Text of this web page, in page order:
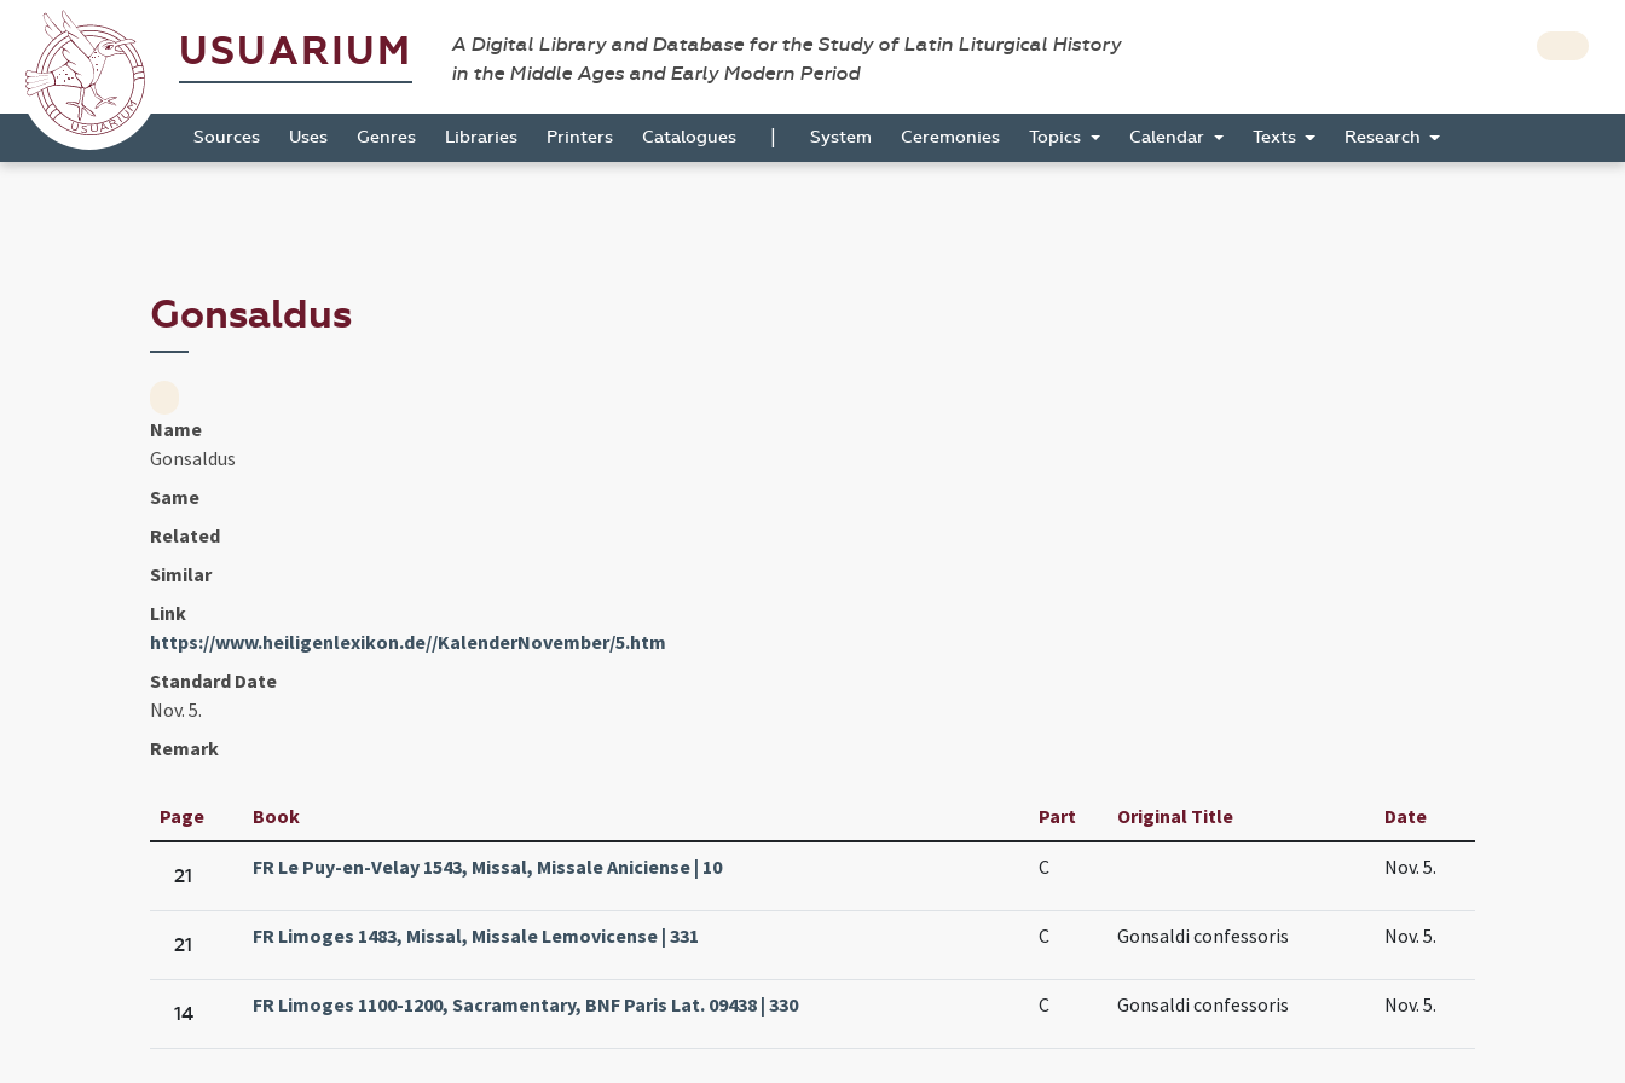
USUARIUM
A Digital Library and Database for the Study of Latin Liturgical History
in the Middle Ages and Early Modern Period
Sources Uses Genres Libraries Printers Catalogues | System Ceremonies Topics Calendar Texts Research
Gonsaldus
Name
Gonsaldus
Same
Related
Similar
Link
https://www.heiligenlexikon.de//KalenderNovember/5.htm
Standard Date
Nov. 5.
Remark
Page Book Part Original Title Date
21 FR Le Puy-en-Velay 1543, Missal, Missale Aniciense | 10 C Nov. 5.
21 FR Limoges 1483, Missal, Missale Lemovicense | 331 C Gonsaldi confessoris Nov. 5.
14 FR Limoges 1100-1200, Sacramentary, BNF Paris Lat. 09438 | 330 C Gonsaldi confessoris Nov. 5.